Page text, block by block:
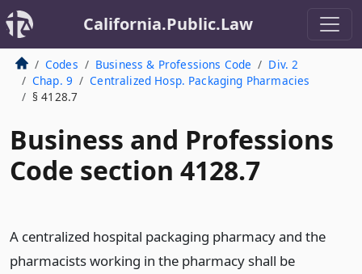
California.Public.Law
Codes Business & Professions Code
Div. 2
Chap. 9
Centralized Hosp. Packaging Pharmacies
§ 4128.7
Business and Professions
Code section 4128.7
A centralized hospital packaging pharmacy and the
pharmacists working in the pharmacy shall be